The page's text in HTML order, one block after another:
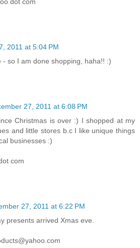
2011 at 5:04 PM
- so I am done shopping, haha!! :)
27, 2011 at 6:08 PM
Christmas is over :) I shopped at my
and little stores b.c I like unique things
businesses :)
com
27, 2011 at 6:22 PM
presents arrived Xmas eve.